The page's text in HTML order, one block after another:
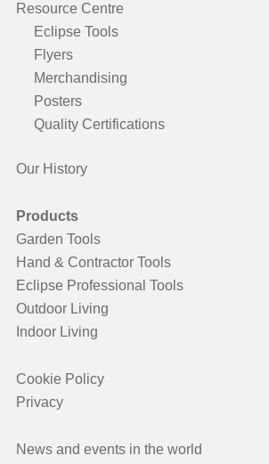
Resource Centre
Eclipse Tools
Flyers
Merchandising
Posters
Quality Certifications
Our History
Products
Garden Tools
Hand & Contractor Tools
Eclipse Professional Tools
Outdoor Living
Indoor Living
Cookie Policy
Privacy
News and events in the world